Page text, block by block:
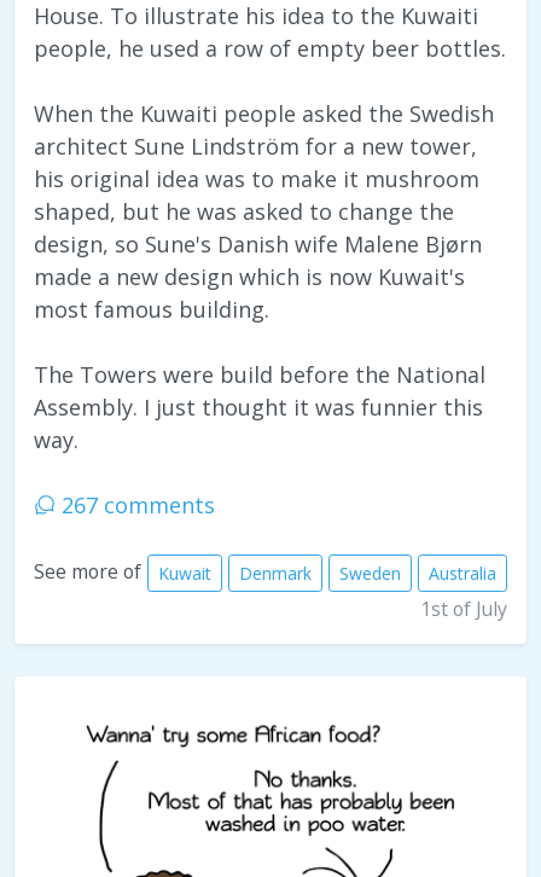
House. To illustrate his idea to the Kuwaiti
people, he used a row of empty beer bottles.
When the Kuwaiti people asked the Swedish
architect Sune Lindström for a new tower,
his original idea was to make it mushroom
shaped, but he was asked to change the
design, so Sune's Danish wife Malene Bjørn
made a new design which is now Kuwait's
most famous building.
The Towers were build before the National
Assembly. I just thought it was funnier this
way.
267 comments
See more of Kuwait Denmark Sweden Australia
1st of July